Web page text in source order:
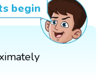
begin